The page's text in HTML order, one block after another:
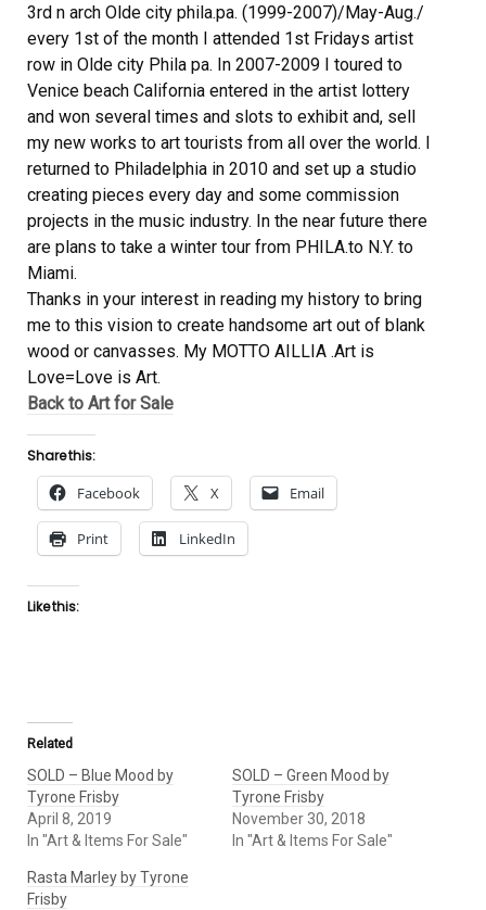
3rd n arch Olde city phila.pa. (1999-2007)/May-Aug./
every 1st of the month I attended 1st Fridays artist
row in Olde city Phila pa. In 2007-2009 I toured to
Venice beach California entered in the artist lottery
and won several times and slots to exhibit and, sell
my new works to art tourists from all over the world. I
returned to Philadelphia in 2010 and set up a studio
creating pieces every day and some commission
projects in the music industry. In the near future there
are plans to take a winter tour from PHILA.to N.Y. to
Miami.
Thanks in your interest in reading my history to bring
me to this vision to create handsome art out of blank
wood or canvasses. My MOTTO AILLIA .Art is
Love=Love is Art.
Back to Art for Sale
Share this:
Facebook X Email
Print LinkedIn
Like this:
Related
SOLD – Blue Mood by
Tyrone Frisby
April 8, 2019
In "Art & Items For Sale"
SOLD – Green Mood by
Tyrone Frisby
November 30, 2018
In "Art & Items For Sale"
Rasta Marley by Tyrone
Frisby